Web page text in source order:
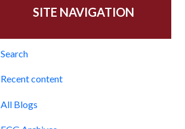
SITE NAVIGATION
Search
Recent content
All Blogs